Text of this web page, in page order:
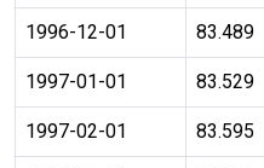
1996-12-01 83.489
1997-01-01 83.529
1997-02-01 83.595